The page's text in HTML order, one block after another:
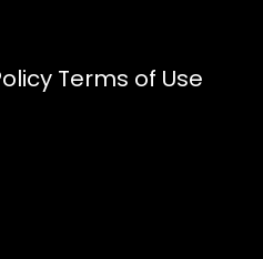
Terms of Use